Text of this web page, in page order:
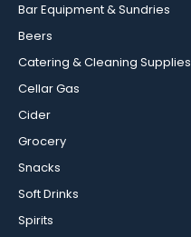
Bar Equipment & Sundries
Beers
Catering & Cleaning Supplies
Cellar Gas
Cider
Grocery
Snacks
Soft Drinks
Spirits